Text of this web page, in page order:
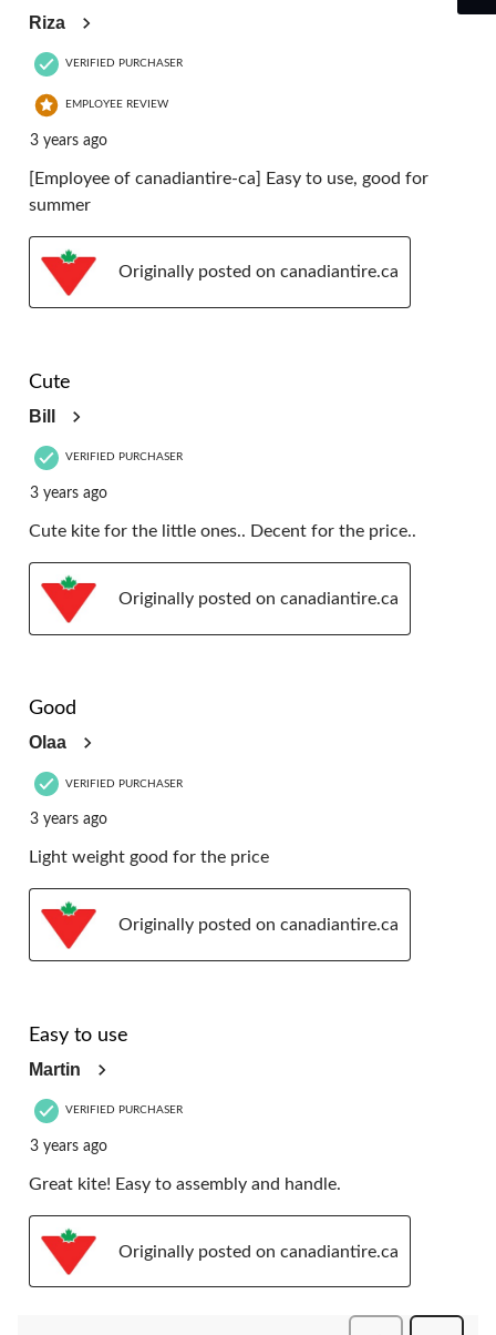
Riza
VERIFIED PURCHASER
EMPLOYEE REVIEW
3 years ago
[Employee of canadiantire-ca] Easy to use, good for
summer
Originally posted on canadiantire.ca
Cute
Bill
VERIFIED PURCHASER
3 years ago
Cute kite for the little ones.. Decent for the price..
Originally posted on canadiantire.ca
Good
Olaa
VERIFIED PURCHASER
3 years ago
Light weight good for the price
Originally posted on canadiantire.ca
Easy to use
Martin
VERIFIED PURCHASER
3 years ago
Great kite! Easy to assembly and handle.
Originally posted on canadiantire.ca